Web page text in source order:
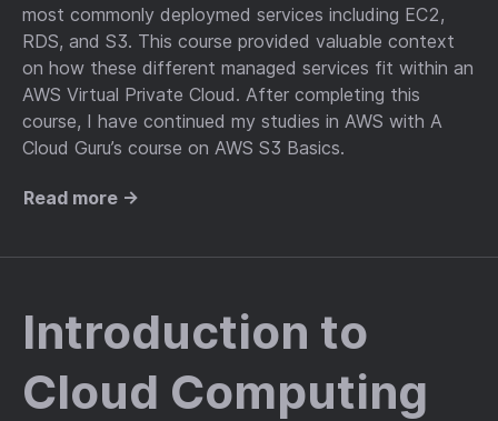
most commonly deploymed services including EC2,
RDS, and S3. This course provided valuable context
on how these different managed services fit within an
AWS Virtual Private Cloud. After completing this
course, I have continued my studies in AWS with A
Cloud Guru’s course on AWS S3 Basics.
Read more →
Introduction to
Cloud Computing